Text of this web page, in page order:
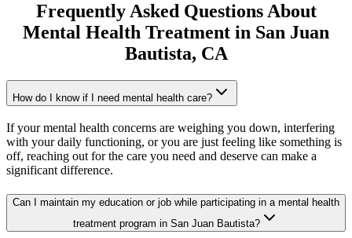
Frequently Asked Questions About
Mental Health Treatment in San Juan
Bautista, CA
How do I know if I need mental health care?
If your mental health concerns are weighing you down, interfering
with your daily functioning, or you are just feeling like something is
off, reaching out for the care you need and deserve can make a
significant difference.
Can I maintain my education or job while participating in a mental health
treatment program in San Juan Bautista?